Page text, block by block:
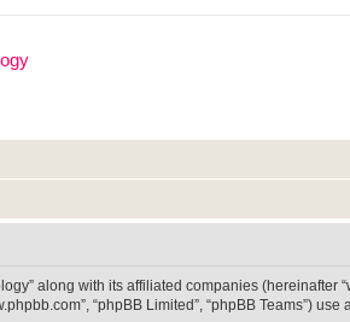
along with its affiliated companies (hereinafter
“phpBB Limited”, “phpBB